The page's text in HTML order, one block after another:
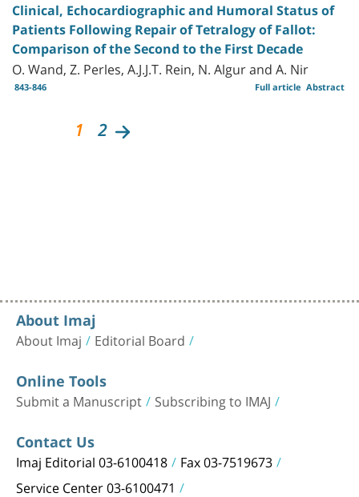
Clinical, Echocardiographic and Humoral Status of
Patients Following Repair of Tetralogy of Fallot:
Comparison of the Second to the First Decade
O. Wand, Z. Perles, A.J.J.T. Rein, N. Algur and A. Nir
843-846 Abstract
Full article
1 2
About Imaj
About Imaj Editorial Board
Online Tools
Submit a Manuscript Subscribing to IMAJ
Contact Us
Imaj Editorial 03-6100418 Fax 03-7519673
Service Center 03-6100471